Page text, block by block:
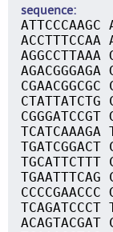
sequence
ATTCCCAAGC
ACCTTTCCAA
AGGCCTTAAA
AGACGGGAGA
CGAACGGCGC
CTATTATCTG
CGGGATCCGT
TCATCAAAGA
TGATCGGACT
TGCATTCTTT
TGAATTTCAG
CCCCGAACCC
TCAGATCCCT
ACAGTACGAT